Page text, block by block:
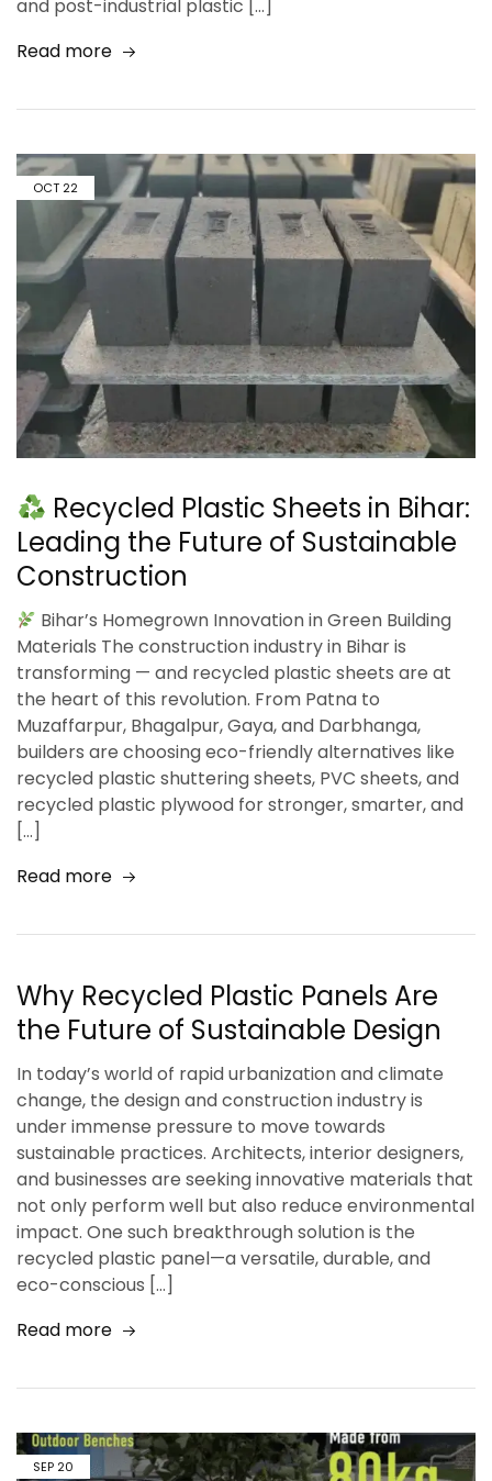
and post-industrial plastic […]
Read more
OCT 22
Recycled Plastic Sheets in Bihar:
Leading the Future of Sustainable
Construction
Bihar’s Homegrown Innovation in Green Building
Materials The construction industry in Bihar is
transforming — and recycled plastic sheets are at
the heart of this revolution. From Patna to
Muzaffarpur, Bhagalpur, Gaya, and Darbhanga,
builders are choosing eco-friendly alternatives like
recycled plastic shuttering sheets, PVC sheets, and
recycled plastic plywood for stronger, smarter, and
[…]
Read more
Why Recycled Plastic Panels Are
the Future of Sustainable Design
In today’s world of rapid urbanization and climate
change, the design and construction industry is
under immense pressure to move towards
sustainable practices. Architects, interior designers,
and businesses are seeking innovative materials that
not only perform well but also reduce environmental
impact. One such breakthrough solution is the
recycled plastic panel—a versatile, durable, and
eco-conscious […]
Read more
SEP 20